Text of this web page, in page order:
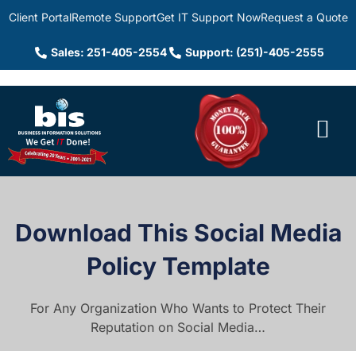
Client PortalRemote SupportGet IT Support NowRequest a Quote
Sales: 251-405-2554 Support: (251)-405-2555
Download This Social Media
Policy Template
For Any Organization Who Wants to Protect Their
Reputation on Social Media…